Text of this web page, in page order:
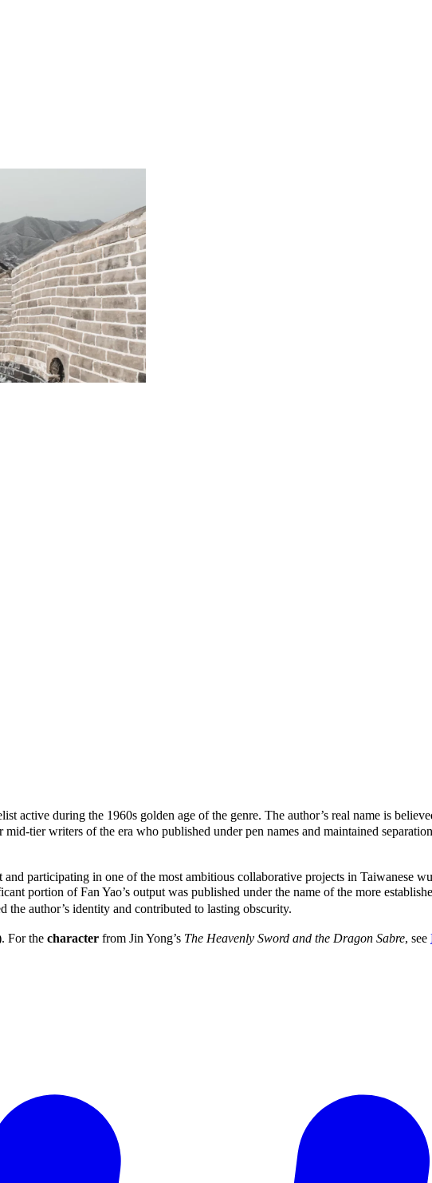
active during the 1960s golden age of the genre. The author’s real name is
tier writers of the era who published under pen names and maintained
participating in one of the most ambitious collaborative projects in Taiwanese
portion of Fan Yao’s output was published under the name of the more
author’s identity and contributed to lasting obscurity.
For the character from Jin Yong’s The Heavenly Sword and the Dragon Sabre, see